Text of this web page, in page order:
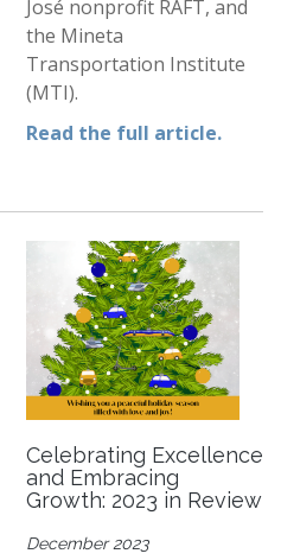
José nonprofit RAFT, and
the Mineta
Transportation Institute
(MTI).
Read the full article.
Celebrating Excellence
and Embracing
Growth: 2023 in Review
December 2023